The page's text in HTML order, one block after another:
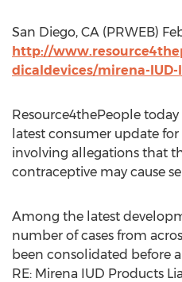
San Diego, CA (PRWEB)
http://
dicaldevices/mirena-
Resource4thePeople
latest consumer update
involving allegations that
contraceptive may cause
Among the latest
number of cases from
been consolidated before
RE: Mirena IUD Products